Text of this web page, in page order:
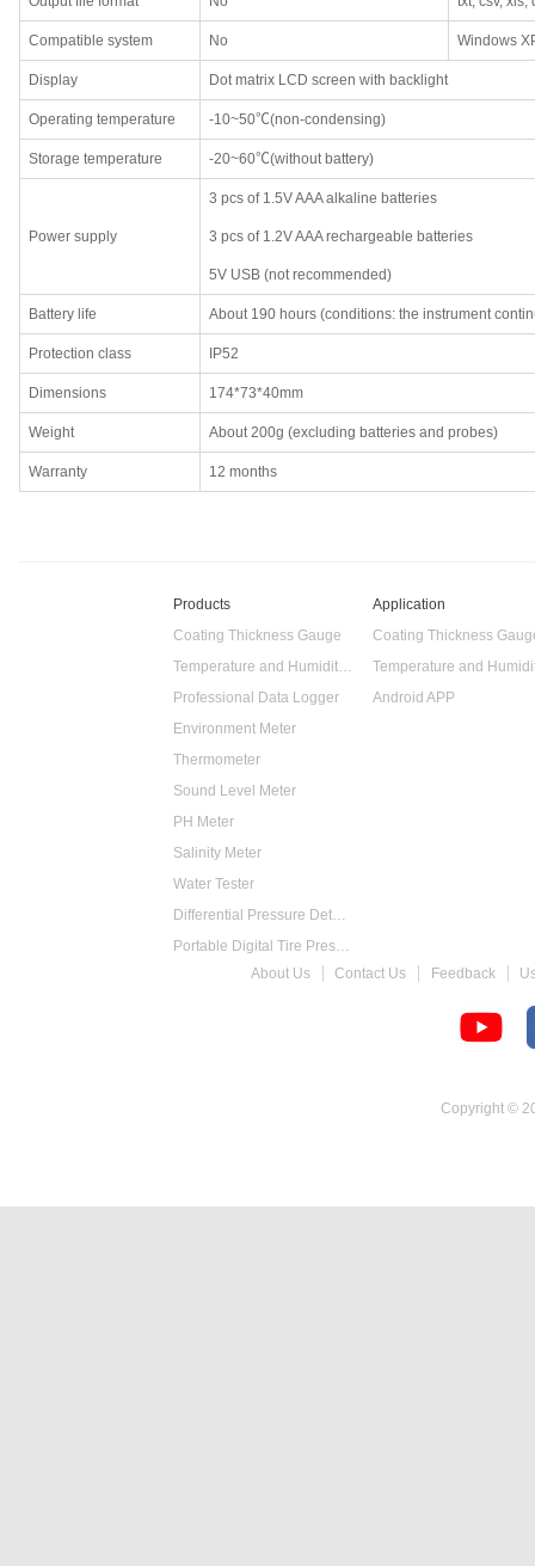
Compatible system No Windows
Display Dot matrix LCD screen with backlight
Operating temperature -10~50℃(non-condensing)
Storage temperature -20~60℃(without battery)
Power supply
3 pcs of 1.5V AAA alkaline batteries
3 pcs of 1.2V AAA rechargeable batteries
5V USB (not recommended)
Battery life About 190 hours (conditions: the instrument
Protection class IP52
Dimensions 174*73*40mm
Weight About 200g (excluding batteries and probes)
Warranty 12 months
Products
Coating Thickness Gauge
Temperature and Humidity Data Logger
Professional Data Logger
Environment Meter
Thermometer
Sound Level Meter
PH Meter
Salinity Meter
Water Tester
Differential Pressure Detector
Portable Digital Tire Pressure Gauge
Intelligent Digital Tachometer
Application
Coating Thickness
Android APP
About Us Contact Us Feedback
Copyright ©